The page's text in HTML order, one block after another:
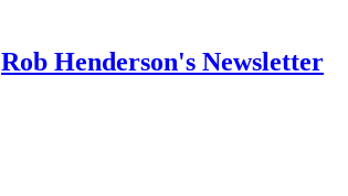
Rob Henderson's Newsletter